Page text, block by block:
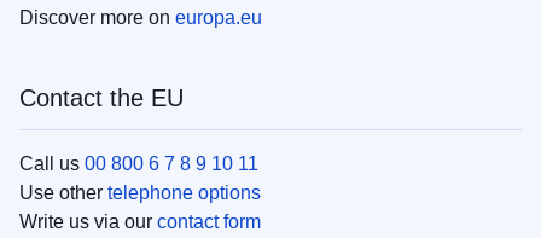
Discover more on europa.eu
Contact the EU
Call us 00 800 6 7 8 9 10 11
Use other telephone options
Write us via our contact form